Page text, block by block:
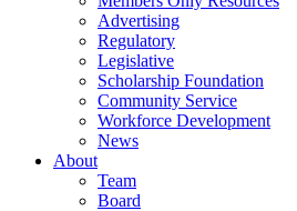
Advertising
Regulatory
Legislative
Scholarship Foundation
Community Service
Workforce Development
News
About
Team
Board